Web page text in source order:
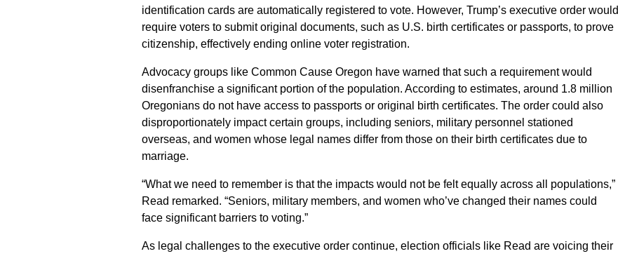
identification cards are automatically registered to vote. However, Trump’s executive order would
require voters to submit original documents, such as U.S. birth certificates or passports, to prove
citizenship, effectively ending online voter registration.
Advocacy groups like Common Cause Oregon have warned that such a requirement would
disenfranchise a significant portion of the population. According to estimates, around 1.8 million
Oregonians do not have access to passports or original birth certificates. The order could also
disproportionately impact certain groups, including seniors, military personnel stationed
overseas, and women whose legal names differ from those on their birth certificates due to
marriage.
“What we need to remember is that the impacts would not be felt equally across all populations,”
Read remarked. “Seniors, military members, and women who’ve changed their names could
face significant barriers to voting.”
As legal challenges to the executive order continue, election officials like Read are voicing their